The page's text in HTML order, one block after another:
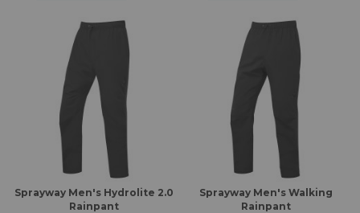
Sprayway Men's Hydrolite 2.0
Rainpant
Sprayway Men's Walking
Rainpant